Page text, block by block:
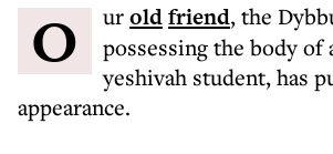
Ouroldfriend, the
possessing the body of
yeshivah student, has
appearance.